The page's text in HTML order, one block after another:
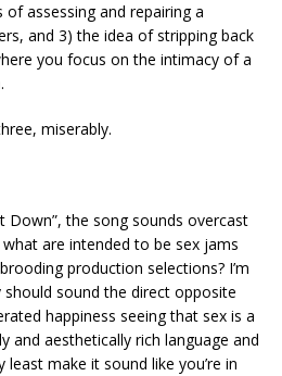
assessing and repairing a
and 3) the idea of stripping back
you focus on the intimacy of a
miserably.
Down”, the song sounds overcast
are intended to be sex jams
production selections? I’m
sound the direct opposite
happiness seeing that sex is a
and aesthetically rich language and
make it sound like you’re in